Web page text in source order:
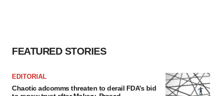
FEATURED STORIES
EDITORIAL
Chaotic adcomms threaten to derail FDA’s bid